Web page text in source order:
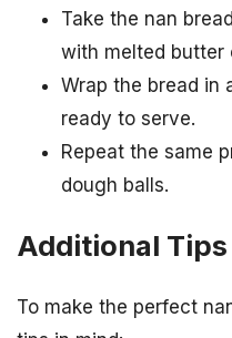
Take the nan
with melted butter
Wrap the bread in
ready to serve.
Repeat the same
dough balls.
Additional Tips
To make the perfect